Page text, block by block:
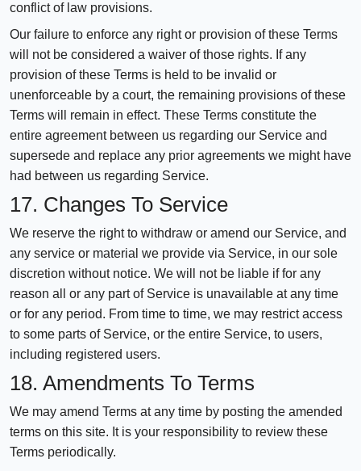
conflict of law provisions.
Our failure to enforce any right or provision of these Terms
will not be considered a waiver of those rights. If any
provision of these Terms is held to be invalid or
unenforceable by a court, the remaining provisions of these
Terms will remain in effect. These Terms constitute the
entire agreement between us regarding our Service and
supersede and replace any prior agreements we might have
had between us regarding Service.
17. Changes To Service
We reserve the right to withdraw or amend our Service, and
any service or material we provide via Service, in our sole
discretion without notice. We will not be liable if for any
reason all or any part of Service is unavailable at any time
or for any period. From time to time, we may restrict access
to some parts of Service, or the entire Service, to users,
including registered users.
18. Amendments To Terms
We may amend Terms at any time by posting the amended
terms on this site. It is your responsibility to review these
Terms periodically.